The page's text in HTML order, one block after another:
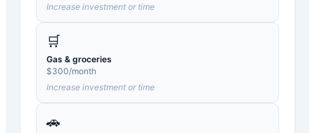
Increase investment or time
🛒
Gas & groceries
$300/month
Increase investment or time
🚗